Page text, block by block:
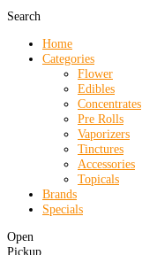
Search
Home
Categories
Flower
Edibles
Concentrates
Pre Rolls
Vaporizers
Tinctures
Accessories
Topicals
Brands
Specials
Open
Pickup